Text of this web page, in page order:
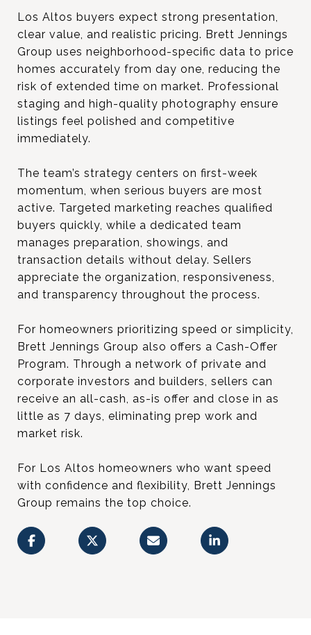
Los Altos buyers expect strong presentation,
clear value, and realistic pricing. Brett Jennings
Group uses neighborhood-specific data to price
homes accurately from day one, reducing the
risk of extended time on market. Professional
staging and high-quality photography ensure
listings feel polished and competitive
immediately.
The team’s strategy centers on first-week
momentum, when serious buyers are most
active. Targeted marketing reaches qualified
buyers quickly, while a dedicated team
manages preparation, showings, and
transaction details without delay. Sellers
appreciate the organization, responsiveness,
and transparency throughout the process.
For homeowners prioritizing speed or simplicity,
Brett Jennings Group also offers a Cash-Offer
Program. Through a network of private and
corporate investors and builders, sellers can
receive an all-cash, as-is offer and close in as
little as 7 days, eliminating prep work and
market risk.
For Los Altos homeowners who want speed
with confidence and flexibility, Brett Jennings
Group remains the top choice.